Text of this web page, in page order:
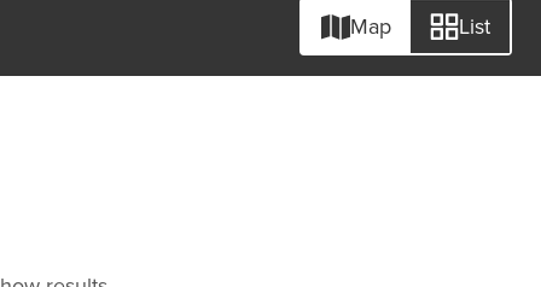
Map List